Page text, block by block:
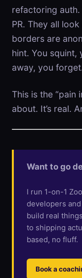
refactoring auth.
PR. They all
borders are
hint. You squint,
away, you
This is the “pain
about. It’s real.
Want to go
I run 1-on-1
developers
build real
to shipping
based, no fluff.
Book a